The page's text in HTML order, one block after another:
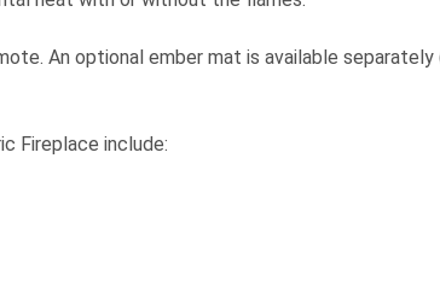
An optional ember mat is available separately
Fireplace include: